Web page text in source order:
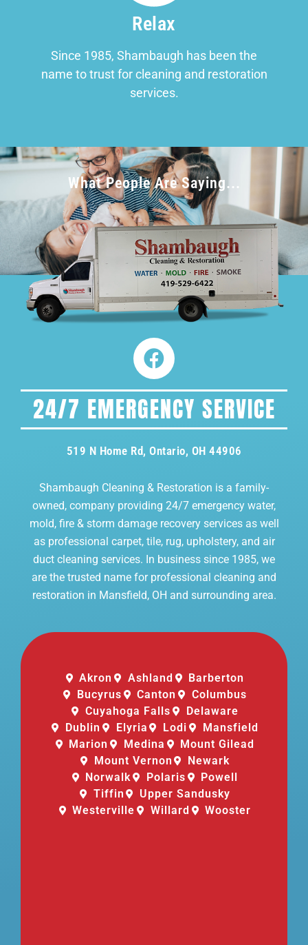
Relax
Since 1985, Shambaugh has been the
name to trust for cleaning and restoration
services.
What People Are Saying...
24/7 EMERGENCY SERVICE
519 N Home Rd, Ontario, OH 44906
Shambaugh Cleaning & Restoration is a family-
owned, company providing 24/7 emergency water,
mold, fire & storm damage recovery services as well
as professional carpet, tile, rug, upholstery, and air
duct cleaning services. In business since 1985, we
are the trusted name for professional cleaning and
restoration in Mansfield, OH and surrounding area.
Akron Ashland
Barberton
Bucyrus
Canton
Columbus
Cuyahoga Falls
Delaware
Dublin
Elyria Lodi
Mansfield
Marion
Medina
Mount Gilead
Mount Vernon
Newark
Norwalk
Polaris
Powell
Tiffin
Upper Sandusky
Westerville
Willard Wooster